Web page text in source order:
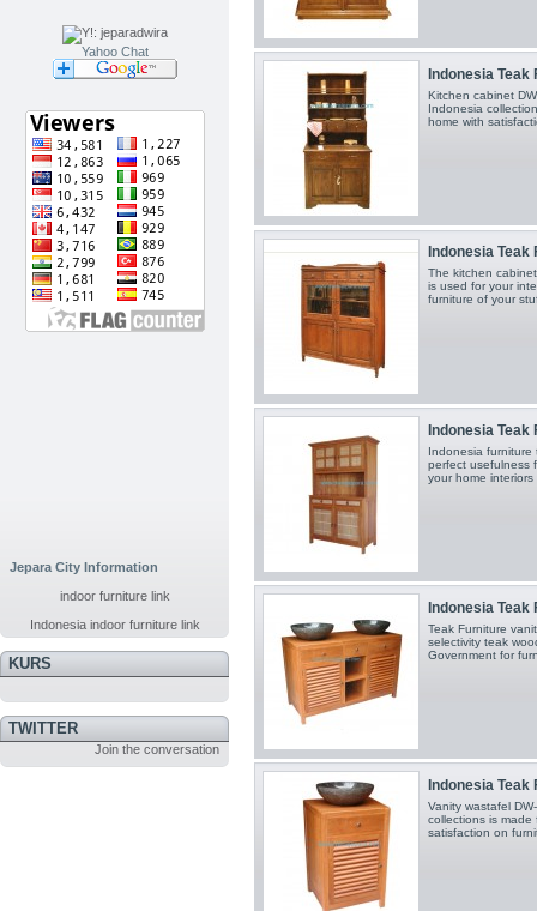
Yahoo Chat
Jepara City Information
indoor furniture link
Indonesia indoor furniture link
KURS
TWITTER
Join the conversation
Indonesia
Kitchen cabinet
Indonesia
home with
Indonesia
The kitchen
is used for your
furniture of your
Indonesia Teak
Indonesia furniture
perfect usefulness
your home interiors
Indonesia Teak
Teak Furniture
selectivity teak
Government for
Indonesia Teak
Vanity wastafel
collections is made
satisfaction on